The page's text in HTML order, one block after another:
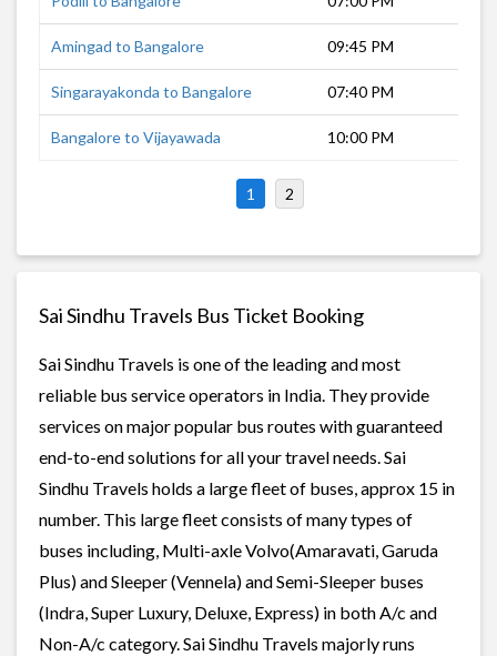
Amingad to Bangalore 09:45 PM
Singarayakonda to Bangalore 07:40 PM
Bangalore to Vijayawada 10:00 PM
1 2
Sai Sindhu Travels Bus Ticket Booking
Sai Sindhu Travels is one of the leading and most
reliable bus service operators in India. They provide
services on major popular bus routes with guaranteed
end-to-end solutions for all your travel needs. Sai
Sindhu Travels holds a large fleet of buses, approx 15 in
number. This large fleet consists of many types of
buses including, Multi-axle Volvo(Amaravati, Garuda
Plus) and Sleeper (Vennela) and Semi-Sleeper buses
(Indra, Super Luxury, Deluxe, Express) in both A/c and
Non-A/c category. Sai Sindhu Travels majorly runs